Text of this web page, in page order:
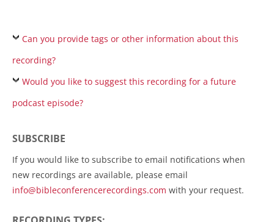
Can you provide tags or other information about this
recording?
Would you like to suggest this recording for a future
podcast episode?
SUBSCRIBE
If you would like to subscribe to email notifications when
new recordings are available, please email
info@bibleconferencerecordings.com with your request.